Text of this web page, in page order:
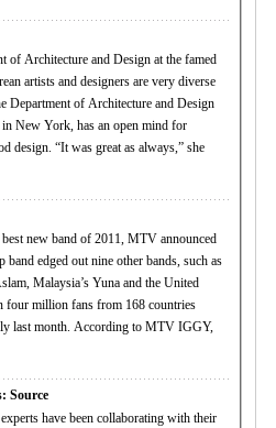
of Architecture and Design at the famed
artists and designers are very diverse
New York, has an open mind for
always,” she
new band of 2011, MTV announced
Malaysia’s Yuna and the United
to MTV IGGY,
Source
have been collaborating with their